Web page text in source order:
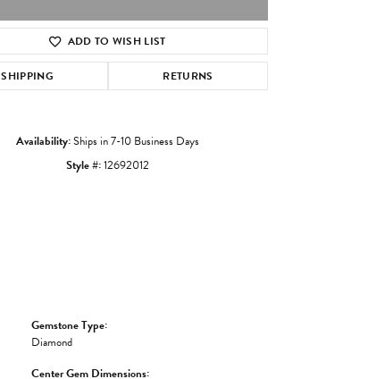
Click to zoom
ADD TO WISH LIST
SHIPPING RETURNS
Availability:Ships in 7-10 Business Days
Style #:12692012
Gemstone Type:
Diamond
Center Gem Dimensions: